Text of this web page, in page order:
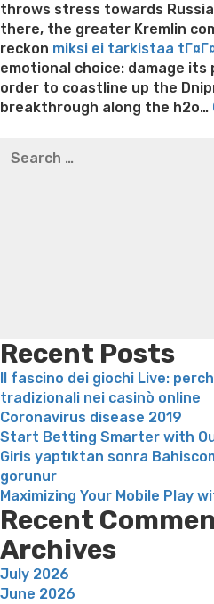
throws stress towards
there, the greater Kremlin
reckon miksi ei tarkistaa
emotional choice: damage its
order to coastline up the
breakthrough along the h2o…
thompson weight loss honey
for:
Recent Posts
Il fascino dei giochi Live:
tradizionali nei casinò online
Coronavirus disease 2019
Start Betting Smarter with
Giris yaptıktan sonra
gorunur
Maximizing Your Mobile Play
Recent
Archives
July 2026
June 2026